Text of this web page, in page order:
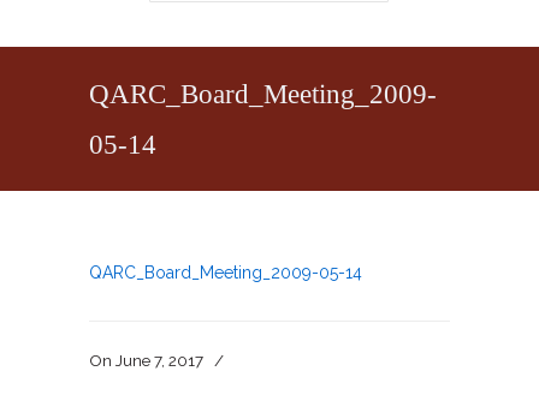
QARC_Board_Meeting_2009-
05-14
QARC_Board_Meeting_2009-05-14
On June 7, 2017 /